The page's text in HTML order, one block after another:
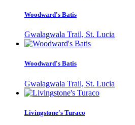
Woodward's Batis
Gwalagwala Trail, St. Lucia
Woodward's Batis
Gwalagwala Trail, St. Lucia
Livingstone's Turaco